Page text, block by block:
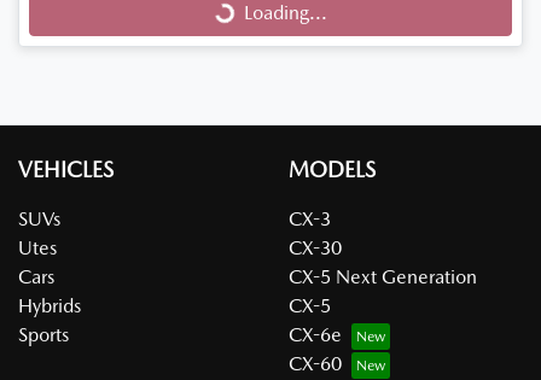
Loading... Loading...
VEHICLES
SUVs
Utes
Cars
Hybrids
Sports
MODELS
CX-3
CX-30
CX-5 Next Generation
CX-5
CX-6e
CX-60